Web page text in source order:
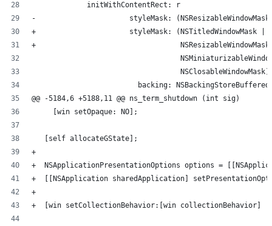
             initWithContentRect: r
-                      styleMask:
+                      styleMask: (NSTitledWindowMask |
+
                                   NSClosableWindowMask)
                         backing: NSBackingStoreBuffered
@@ -5184,6 +5188,11 @@ ns_term_shutdown (int sig)
     [win setOpaque: NO];
   [self allocateGState];
+
+  NSApplicationPresentationOptions options =
+  [[NSApplication sharedApplication]
+
+  [win setCollectionBehavior:[win collectionBehavior] |